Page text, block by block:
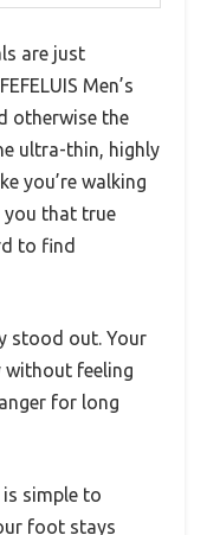
are just
Men’s
otherwise the
ultra-thin, highly
you’re walking
you that true
to find
stood out. Your
without feeling
for long
simple to
foot stays